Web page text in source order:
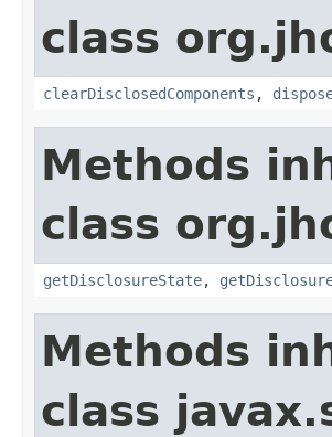
class
clearDisclosedComponents ,
Methods
class
getDisclosureState,
Methods
class